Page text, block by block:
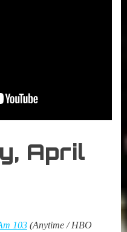
April
103 (Anytime / HBO